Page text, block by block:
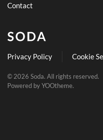
Contact
Privacy Policy Cookie
© 2026 Soda. All rights reserved.
Powered byYOOtheme.